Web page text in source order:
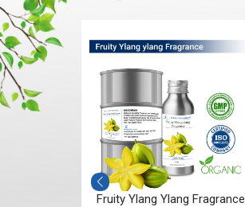
Fruity Ylang Ylang Fragrance